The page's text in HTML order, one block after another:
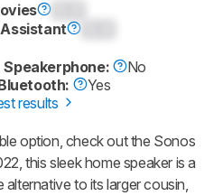
Speakerphone:
No
Yes
results
option, check out the Sonos
this sleek home speaker is a
to its larger cousin,